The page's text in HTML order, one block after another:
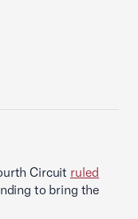
Circuit ruled
to bring the